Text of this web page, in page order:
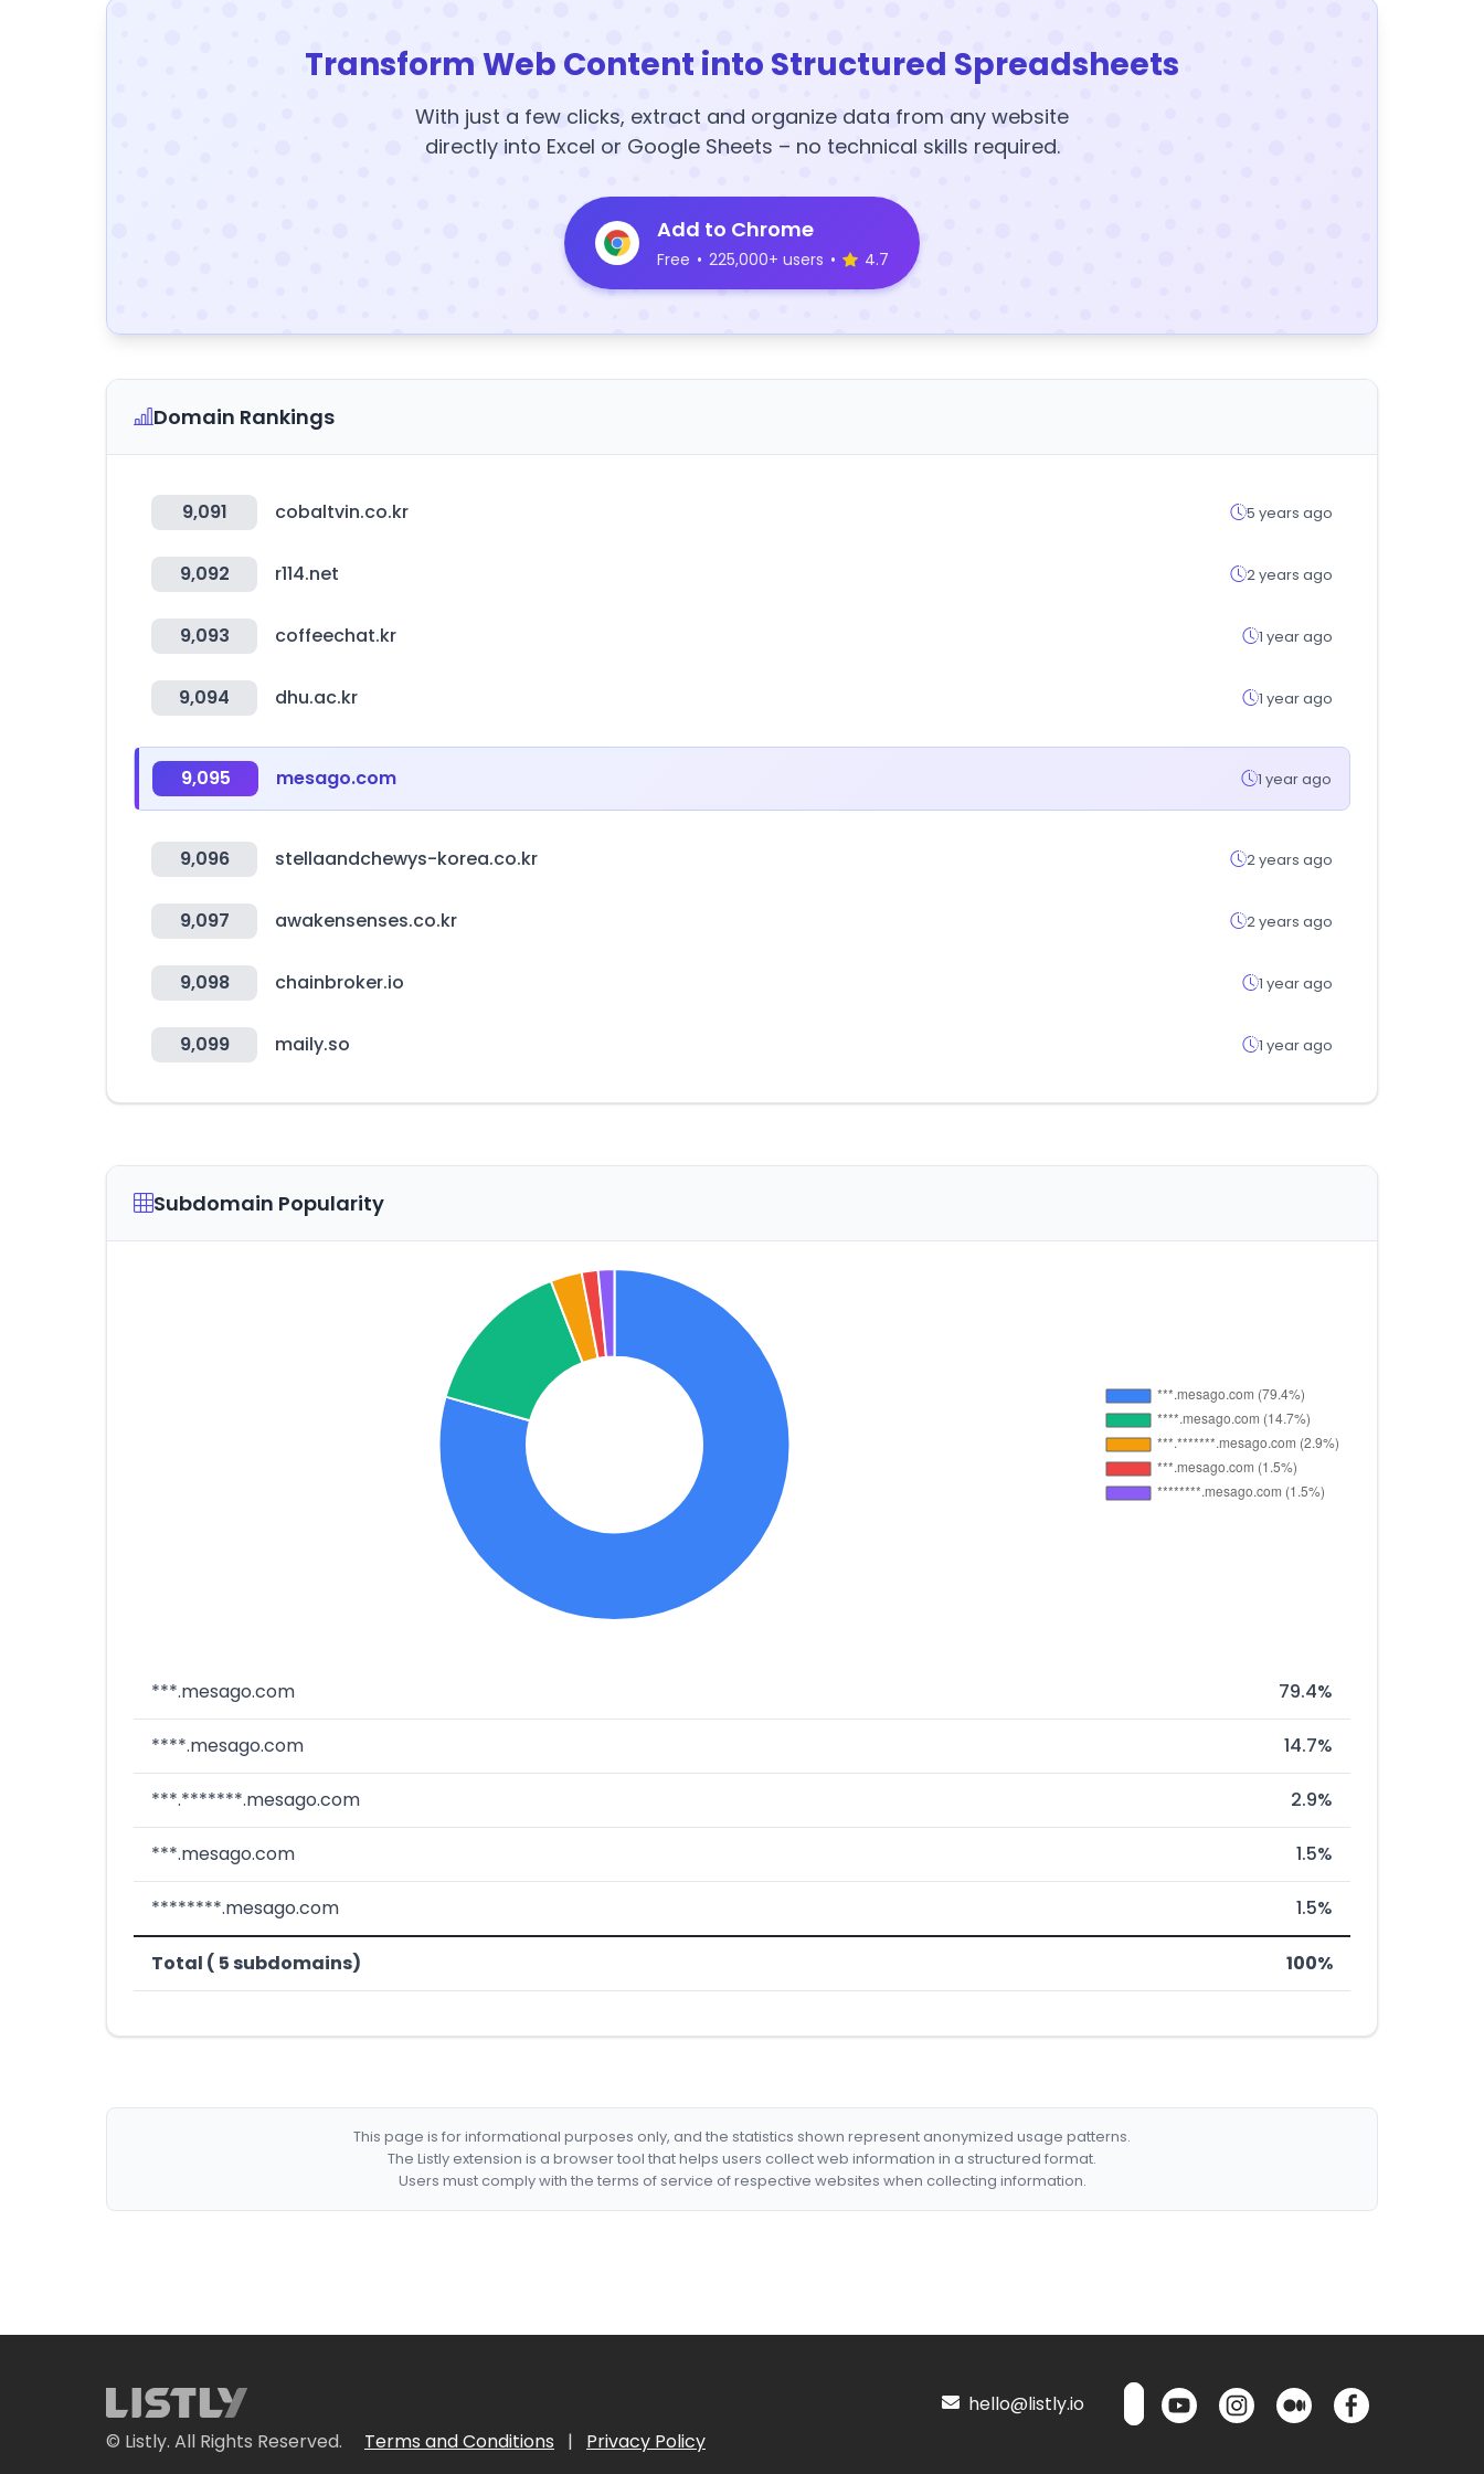
Transform Web Content into Structured Spreadsheets
With just a few clicks, extract and organize data from any website
directly into Excel or Google Sheets – no technical skills required.
Add to Chrome
Free • 225,000+ users • 4.7
Domain Rankings
9,091 cobaltvin.co.kr 5 years ago
9,092 r114.net 2 years ago
9,093 coffeechat.kr 1 year ago
9,094 dhu.ac.kr 1 year ago
9,095 mesago.com 1 year ago
9,096 stellaandchewys-korea.co.kr 2 years ago
9,097 awakensenses.co.kr 2 years ago
9,098 chainbroker.io 1 year ago
9,099 maily.so 1 year ago
Subdomain Popularity
***.mesago.com 79.4%
****.mesago.com 14.7%
***.*******.mesago.com 2.9%
***.mesago.com 1.5%
********.mesago.com 1.5%
Total ( 5 subdomains) 100%
This page is for informational purposes only, and the statistics shown represent anonymized usage patterns.
The Listly extension is a browser tool that helps users collect web information in a structured format.
Users must comply with the terms of service of respective websites when collecting information.
© Listly. All Rights Reserved. Terms and Conditions | Privacy Policy
hello@listly.io